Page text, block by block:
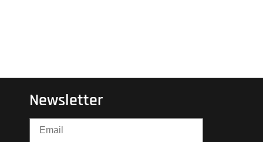
Newsletter